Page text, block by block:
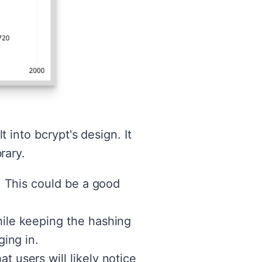
into bcrypt's design. It
could be a good
keeping the hashing
in.
users will likely notice